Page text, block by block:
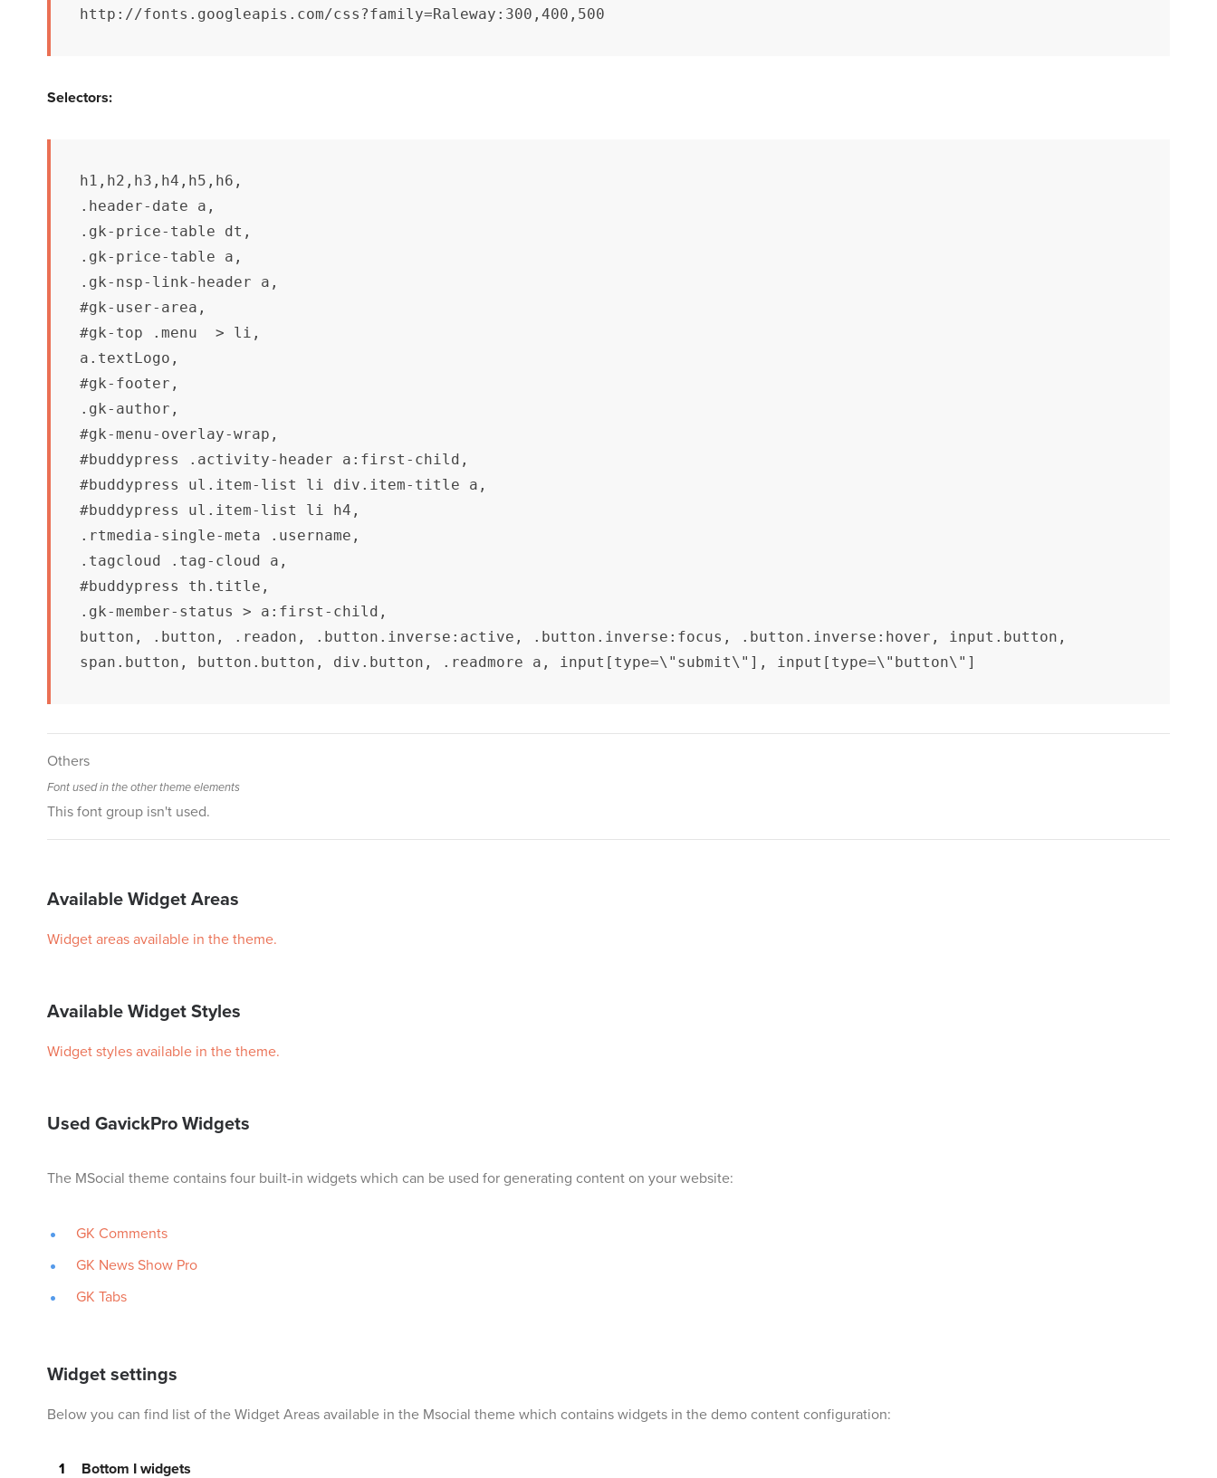
http://fonts.googleapis.com/css?family=Raleway:300,400,500
Selectors:
h1,h2,h3,h4,h5,h6,
.header-date a,
.gk-price-table dt,
.gk-price-table a,
.gk-nsp-link-header a,
#gk-user-area,
#gk-top .menu  > li,
a.textLogo,
#gk-footer,
.gk-author,
#gk-menu-overlay-wrap,
#buddypress .activity-header a:first-child,
#buddypress ul.item-list li div.item-title a,
#buddypress ul.item-list li h4,
.rtmedia-single-meta .username,
.tagcloud .tag-cloud a,
#buddypress th.title,
.gk-member-status > a:first-child,
button, .button, .readon, .button.inverse:active, .button.inverse:focus, .button.inverse:hover, input.button,
span.button, button.button, div.button, .readmore a, input[type=\"submit\"], input[type=\"button\"]
Others
Font used in the other theme elements
This font group isn't used.
Available Widget Areas
Widget areas available in the theme.
Available Widget Styles
Widget styles available in the theme.
Used GavickPro Widgets
The MSocial theme contains four built-in widgets which can be used for generating content on your website:
GK Comments
GK News Show Pro
GK Tabs
Widget settings
Below you can find list of the Widget Areas available in the Msocial theme which contains widgets in the demo content configuration:
Bottom I widgets